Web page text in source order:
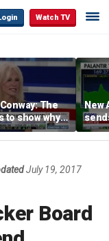
Watch TV
The
to show why
bad, not just
New
July 19, 2017
Board